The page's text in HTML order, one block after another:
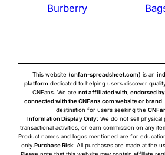
Burberry
This website (cnfan-spreadsheet.com) is an
platform dedicated to helping users discover
CNFans. We are not affiliated with, endorsed
connected with the CNFans.com website or brand.
destination for users seeking the
Information Display Only: We do not sell physical
transactional activities, or earn commission on any
Product names and logos mentioned are for
only.Purchase Risk: All purchases are made at the